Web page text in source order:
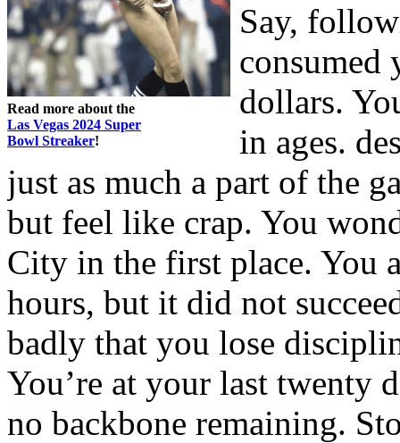
Read more about the
Las Vegas 2024 Super
Bowl Streaker!
Say,
consumed
dollars.
in ages.
just as much a part of the
but feel like crap. You
City in the first place. You
hours, but it did not
badly that you lose
You’re at your last twenty
no backbone remaining.